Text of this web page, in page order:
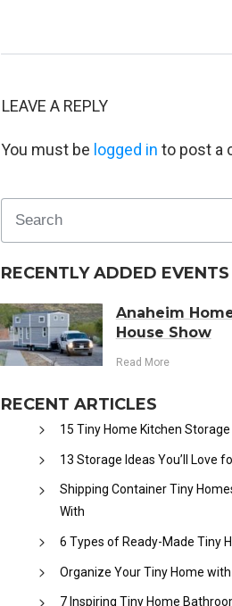
LEAVE A REPLY
You must be logged in to post a
RECENTLY ADDED EVENTS
Anaheim
House Show
Read More
RECENT ARTICLES
15 Tiny Home Kitchen Storage
13 Storage Ideas You’ll Love
Shipping Container Tiny
With
6 Types of Ready-Made Tiny
Organize Your Tiny Home
7 Inspiring Tiny Home